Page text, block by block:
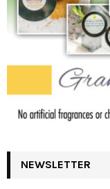
NEWSLETTER